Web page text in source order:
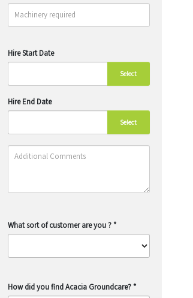
Hire Start Date
Select
Hire End Date
Select
What sort of customer are you ?*
How did you find Acacia Groundcare?*